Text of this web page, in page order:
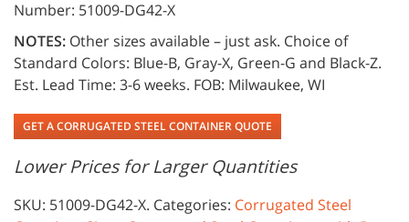
Number: 51009-DG42-X
NOTES: Other sizes available – just ask. Choice of
Standard Colors: Blue-B, Gray-X, Green-G and Black-Z.
Est. Lead Time: 3-6 weeks. FOB: Milwaukee, WI
GET A CORRUGATED STEEL CONTAINER QUOTE
Lower Prices for Larger Quantities
SKU: 51009-DG42-X. Categories: Corrugated Steel